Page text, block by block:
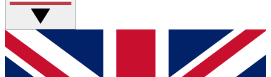
GET CLUB ACCESS QUICK
For the quickest way to join, simply enter your email
below and get access. We will send a confirmation